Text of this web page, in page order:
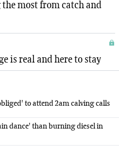
most from catch and
is real and here to stay
to attend 2am calving calls
dance' than burning diesel in